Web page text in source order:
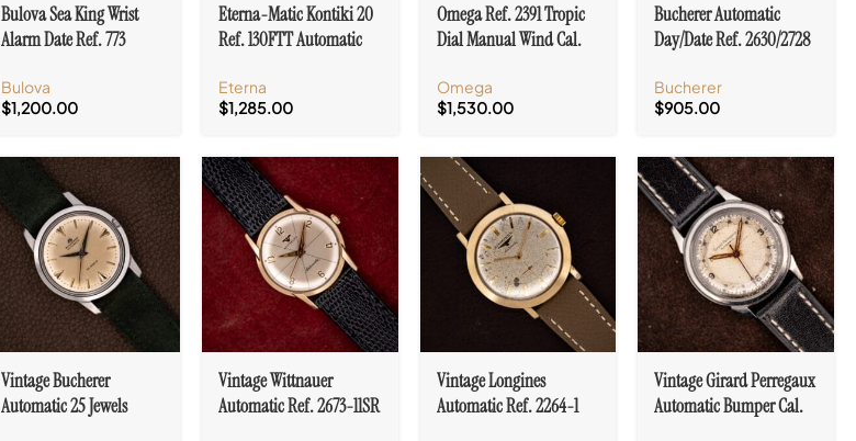
Bulova Sea King Wrist
Alarm Date Ref. 773
White/Silver Dial
Bulova
$1,200.00
Eterna-Matic Kontiki 20
Ref. 130FTT Automatic
Eterna
$1,285.00
Omega Ref. 2391 Tropic
Dial Manual Wind Cal.
Case
Omega
$1,530.00
Bucherer Automatic
Day/Date Ref. 2630/2728
Ombre Dial
Bucherer
$905.00
Vintage Bucherer
Automatic 25 Jewels
Vintage Wittnauer
Automatic Ref. 2673-11SR
Vintage Longines
Automatic Ref. 2264-1
Vintage Girard Perregaux
Automatic Bumper Cal.